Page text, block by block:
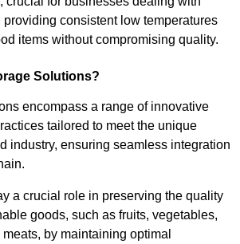
providing consistent low temperatures
items without compromising quality.
Solutions?
encompass a range of innovative
tailored to meet the unique
industry, ensuring seamless integration
a crucial role in preserving the quality
goods, such as fruits, vegetables,
by maintaining optimal